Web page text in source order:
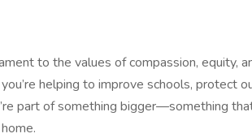
to the values of compassion, equity,
helping to improve schools, protect
part of something bigger—something